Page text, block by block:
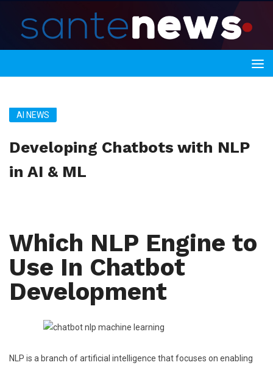
AI NEWS
Developing Chatbots with NLP
in AI & ML
Which NLP Engine to
Use In Chatbot
Development
NLP is a branch of artificial intelligence that focuses on enabling